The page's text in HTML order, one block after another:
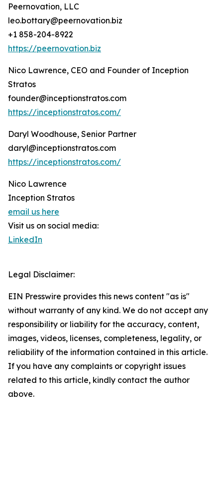
Peernovation, LLC
leo.bottary@peernovation.biz
+1 858-204-8922
https://peernovation.biz
Nico Lawrence, CEO and Founder of Inception
Stratos
founder@inceptionstratos.com
https://inceptionstratos.com/
Daryl Woodhouse, Senior Partner
daryl@inceptionstratos.com
https://inceptionstratos.com/
Nico Lawrence
Inception Stratos
email us here
Visit us on social media:
LinkedIn
Legal Disclaimer:
EIN Presswire provides this news content "as is"
without warranty of any kind. We do not accept any
responsibility or liability for the accuracy, content,
images, videos, licenses, completeness, legality, or
reliability of the information contained in this article.
If you have any complaints or copyright issues
related to this article, kindly contact the author
above.